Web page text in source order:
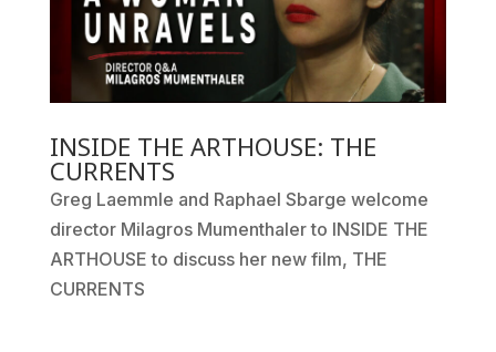
INSIDE THE ARTHOUSE: THE
CURRENTS
Greg Laemmle and Raphael Sbarge welcome
director Milagros Mumenthaler to INSIDE THE
ARTHOUSE to discuss her new film, THE
CURRENTS